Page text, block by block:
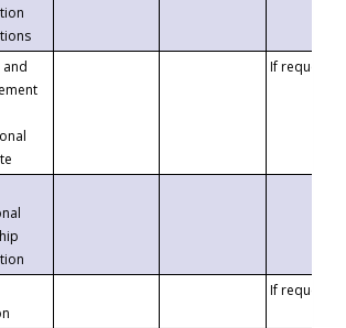
and
If requested
If requested